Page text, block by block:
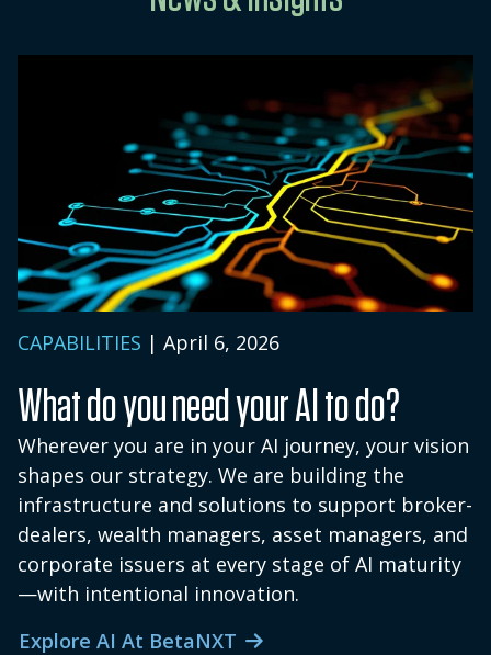
BetaNXT does not retain personal
information or demographic data about
evaluation steps are discussed during an
CAPABILITIES | April 6, 2026
What do you need your AI to do?
Wherever you are in your AI journey, your vision
shapes our strategy. We are building the
infrastructure and solutions to support broker-
dealers, wealth managers, asset managers, and
corporate issuers at every stage of AI maturity
—with intentional innovation.
Explore AI At BetaNXT